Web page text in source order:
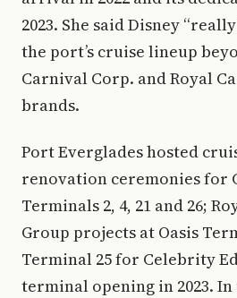
2023. She said Disney
the port’s cruise lineup
Carnival Corp. and Royal
brands.
Port Everglades hosted
renovation ceremonies for
Terminals 2, 4, 21 and 26;
Group projects at Oasis
Terminal 25 for Celebrity
terminal opening in 2023.